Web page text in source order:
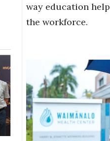
way education
the workforce.